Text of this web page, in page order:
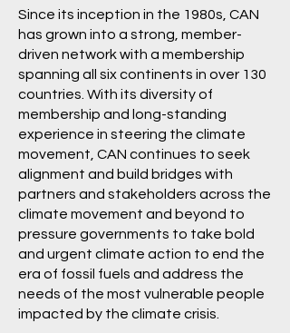
Since its inception in the 1980s, CAN
has grown into a strong, member-
driven network with a membership
spanning all six continents in over 130
countries. With its diversity of
membership and long-standing
experience in steering the climate
movement, CAN continues to seek
alignment and build bridges with
partners and stakeholders across the
climate movement and beyond to
pressure governments to take bold
and urgent climate action to end the
era of fossil fuels and address the
needs of the most vulnerable people
impacted by the climate crisis.